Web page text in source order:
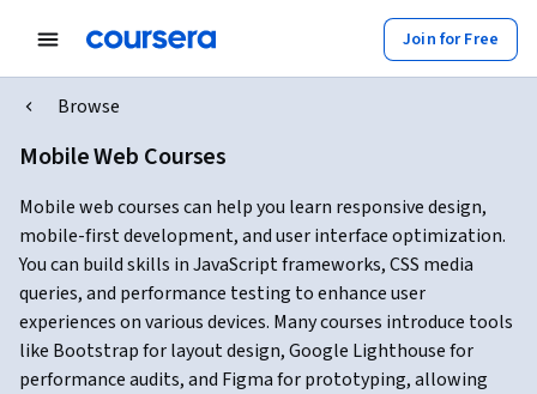
Join for Free
Browse
Mobile Web Courses
Mobile web courses can help you learn responsive design,
mobile-first development, and user interface optimization.
You can build skills in JavaScript frameworks, CSS media
queries, and performance testing to enhance user
experiences on various devices. Many courses introduce tools
like Bootstrap for layout design, Google Lighthouse for
performance audits, and Figma for prototyping, allowing